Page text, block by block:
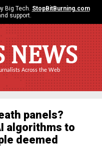
Big Tech. StopBitBurning.com
support.
NEWS
Across the Web
panels?
algorithms to
deemed